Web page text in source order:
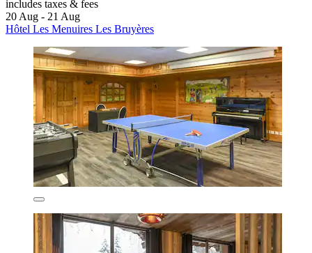
includes taxes & fees
20 Aug - 21 Aug
Hôtel Les Menuires Les Bruyères